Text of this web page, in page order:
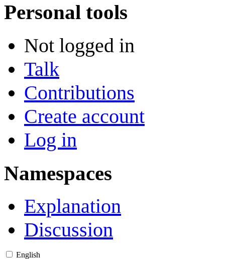
Personal tools
Not logged in
Talk
Contributions
Create account
Log in
Namespaces
Explanation
Discussion
English